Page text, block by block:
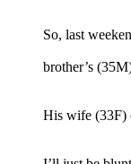
So, last
brother’s
His wife (33F)